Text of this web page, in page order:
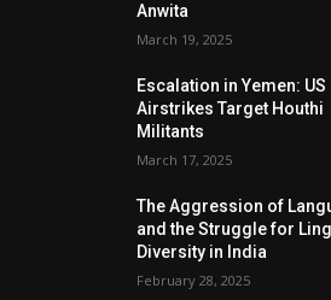
Anwita
March 19, 2025
Escalation in Yemen: US
Airstrikes Target Houthi
Militants
March 17, 2025
The Aggression of
and the Struggle for
Diversity in India
February 28, 2025